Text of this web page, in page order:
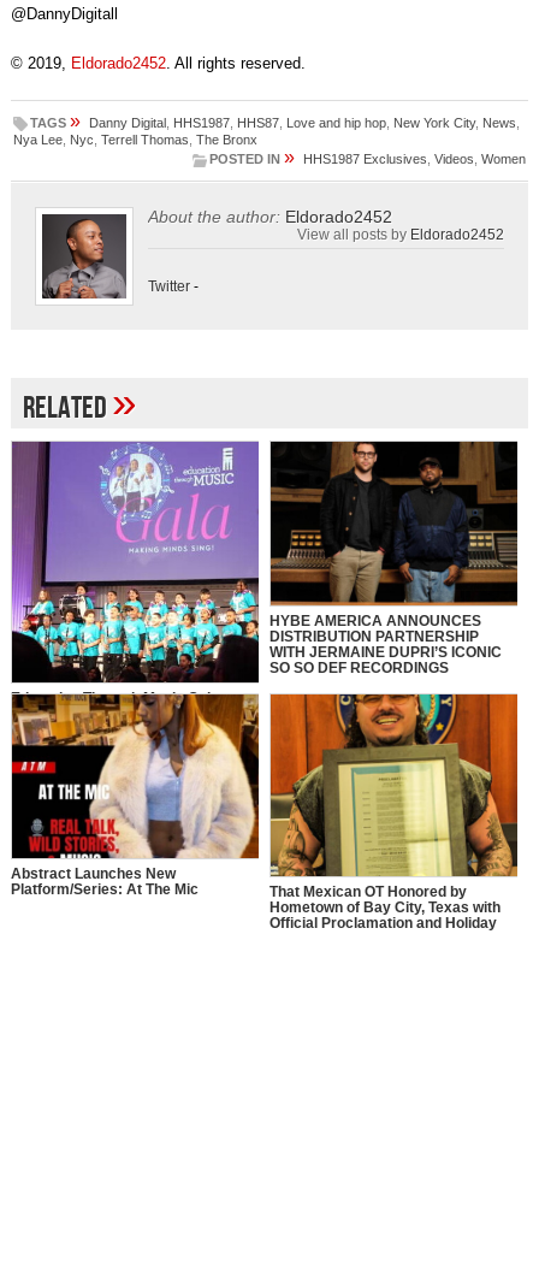
@DannyDigitall
© 2019, Eldorado2452. All rights reserved.
TAGS » Danny Digital, HHS1987, HHS87, Love and hip hop, New York City, News
Nya Lee, Nyc Terrell Thomas The Bronx
POSTED IN » HHS1987 Exclusives ,Videos ,Women
About the author: Eldorado2452
View all posts by Eldorado2452
Twitter-
Related»
Education Through Music Gala
2025: Making Minds Sing
HYBE AMERICA ANNOUNCES
DISTRIBUTION PARTNERSHIP
WITH JERMAINE DUPRI’S ICONIC
SO SO DEF RECORDINGS
Abstract Launches New
Platform/Series: At The Mic
That Mexican OT Honored by
Hometown of Bay City, Texas with
Official Proclamation and Holiday